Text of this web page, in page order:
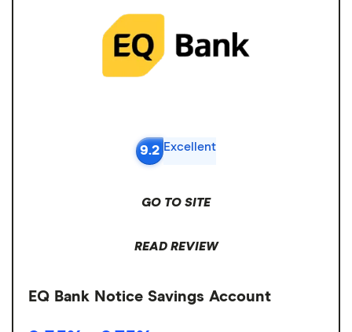
9.2 Excellent
GO TO SITE
READ REVIEW
EQ Bank Notice Savings Account